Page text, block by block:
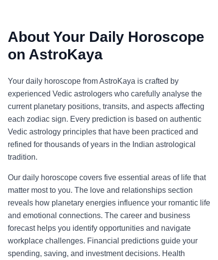
About Your Daily Horoscope
on AstroKaya
Your daily horoscope from AstroKaya is crafted by
experienced Vedic astrologers who carefully analyse the
current planetary positions, transits, and aspects affecting
each zodiac sign. Every prediction is based on authentic
Vedic astrology principles that have been practiced and
refined for thousands of years in the Indian astrological
tradition.
Our daily horoscope covers five essential areas of life that
matter most to you. The love and relationships section
reveals how planetary energies influence your romantic life
and emotional connections. The career and business
forecast helps you identify opportunities and navigate
workplace challenges. Financial predictions guide your
spending, saving, and investment decisions. Health